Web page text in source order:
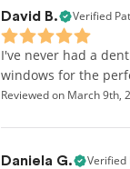
David B. Verified
I've never had a
windows for the
Reviewed on March 9th,
Daniela G. Verified